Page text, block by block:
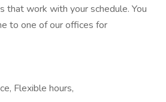
that work with your schedule. You
to one of our offices for
Flexible hours,